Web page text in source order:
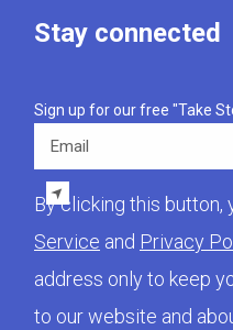
Stay connected
Sign up for our free "Take
Email
By clicking this button,
Service and Privacy
address only to keep
to our website and